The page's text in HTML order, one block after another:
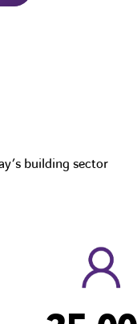
building sector